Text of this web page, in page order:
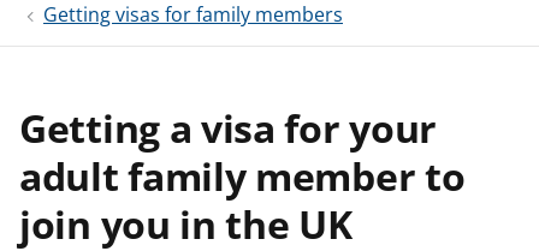
i
Getting visas for family members
Getting a visa for your
adult family member to
join you in the UK